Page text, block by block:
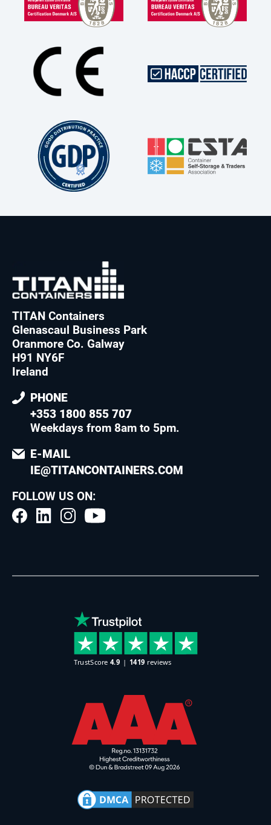
TITAN Containers
Glenascaul Business Park
Oranmore Co. Galway
H91 NY6F
Ireland
PHONE
+353 1800 855 707
Weekdays from 8am to 5pm.
E-MAIL
IE@TITANCONTAINERS.COM
FOLLOW US ON: